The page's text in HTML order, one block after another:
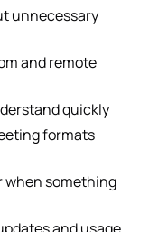
unnecessary
and remote
quickly
formats
when something